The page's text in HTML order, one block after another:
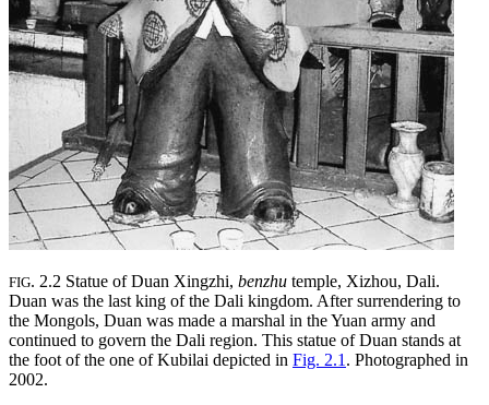
FIG. 2.2 Statue of Duan Xingzhi, benzhu temple, Xizhou, Dali.
Duan was the last king of the Dali kingdom. After surrendering to
the Mongols, Duan was made a marshal in the Yuan army and
continued to govern the Dali region. This statue of Duan stands at
the foot of the one of Kubilai depicted in Fig. 2.1 . Photographed in
2002.